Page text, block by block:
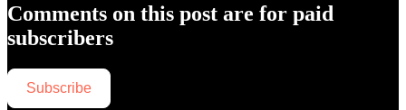
Comments on this post are for paid
subscribers
Subscribe